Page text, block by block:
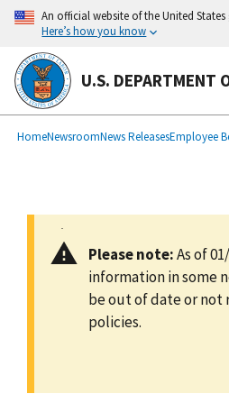
main
content
An official website of the United
Here’s how you know
U.S. DEPARTMENT
Breadcrumb
HomeNewsroomNews ReleasesEmployee
Please note:As of
information in some
be out of date or
policies.